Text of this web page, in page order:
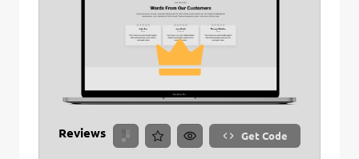
Reviews Get Code
Create And Save
Are you sure you want to remove this stitch?
Remove Stitch